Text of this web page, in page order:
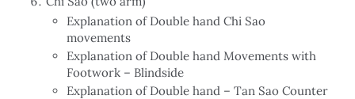
Explanation of Double hand Chi Sao
movements
Explanation of Double hand Movements with
Footwork – Blindside
Explanation of Double hand – Tan Sao Counter